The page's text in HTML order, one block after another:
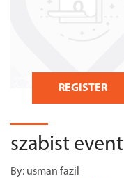
REGISTER
szabist event
By: usman fazil